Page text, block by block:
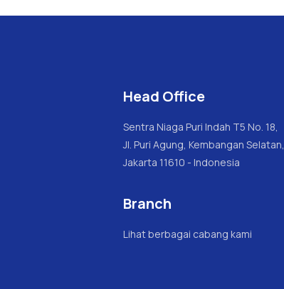
Head Office
Sentra Niaga Puri Indah T5 No. 18,
Jl. Puri Agung, Kembangan Selatan,
Jakarta 11610 - Indonesia
Branch
Lihat berbagai cabang kami